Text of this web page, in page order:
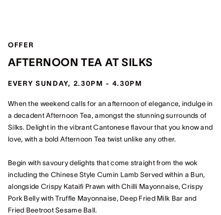
OFFER
AFTERNOON TEA AT SILKS
EVERY SUNDAY, 2.30PM - 4.30PM
When the weekend calls for an afternoon of elegance, indulge in
a decadent Afternoon Tea, amongst the stunning surrounds of
Silks. Delight in the vibrant Cantonese flavour that you know and
love, with a bold Afternoon Tea twist unlike any other.
Begin with savoury delights that come straight from the wok
including the Chinese Style Cumin Lamb Served within a Bun,
alongside Crispy Kataifi Prawn with Chilli Mayonnaise, Crispy
Pork Belly with Truffle Mayonnaise, Deep Fried Milk Bar and
Fried Beetroot Sesame Ball.